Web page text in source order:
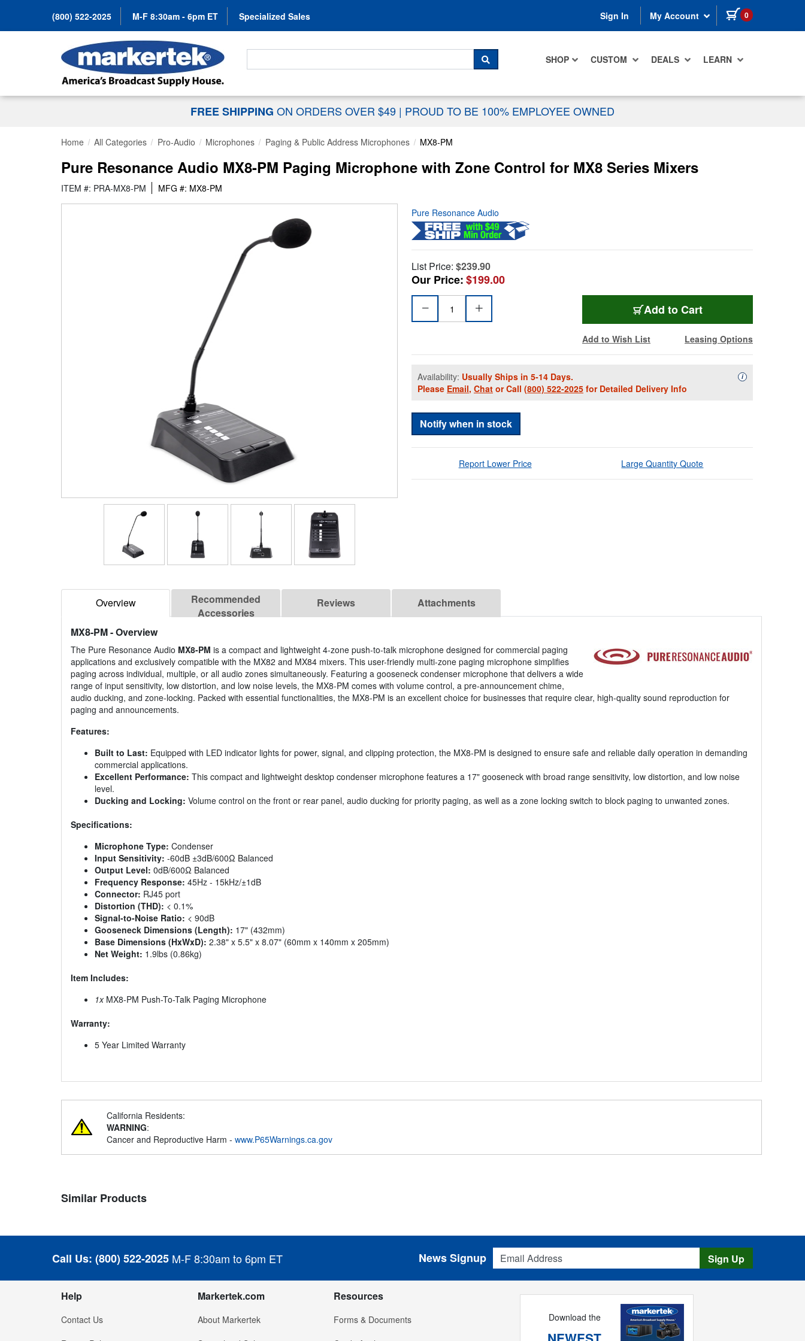
(800) 522-2025 M-F 8:30am - 6pm ET Specialized Sales Sign In My Account 0 items in cart
SHOP CUSTOM DEALS LEARN
Search For...
SEARCH
FREE SHIPPING ON ORDERS OVER $49 | PROUD TO BE 100% EMPLOYEE OWNED
Home All Categories Pro-Audio Microphones Paging & Public Address Microphones MX8-PM
Pure Resonance Audio MX8-PM Paging Microphone with Zone Control for MX8 Series Mixers
ITEM #: PRA-MX8-PM MFG #: MX8-PM
Pure Resonance Audio
List Price: $239.90
Our Price:$199.00
Add to Cart
Add to Wish List Leasing Options
Availability: Usually Ships in 5-14 Days.
Please Email, Chat or Call (800) 522-2025 for Detailed Delivery Info
iAvailability
Notify when in stock
Report Lower Price Large Quantity Quote
Overview
Recommended
Accessories
Reviews Attachments
MX8-PM- Overview
The Pure Resonance Audio MX8-PM is a compact and lightweight 4-zone push-to-talk microphone designed for commercial paging
applications and exclusively compatible with the MX82 and MX84 mixers. This user-friendly multi-zone paging microphone simplifies
paging across individual, multiple, or all audio zones simultaneously. Featuring a gooseneck condenser microphone that delivers a wide
range of input sensitivity, low distortion, and low noise levels, the MX8-PM comes with volume control, a pre-announcement chime,
audio ducking, and zone-locking. Packed with essential functionalities, the MX8-PM is an excellent choice for businesses that require clear, high-quality sound reproduction for
paging and announcements.
Features:
Built to Last: Equipped with LED indicator lights for power, signal, and clipping protection, the MX8-PM is designed to ensure safe and reliable daily operation in demanding
commercial applications.
Excellent Performance: This compact and lightweight desktop condenser microphone features a 17" gooseneck with broad range sensitivity, low distortion, and low noise
level.
Ducking and Locking: Volume control on the front or rear panel, audio ducking for priority paging, as well as a zone locking switch to block paging to unwanted zones.
Specifications:
Microphone Type: Condenser
Input Sensitivity: -60dB ±3dB/600Ω Balanced
Output Level: 0dB/600Ω Balanced
Frequency Response: 45Hz - 15kHz/±1dB
Connector: RJ45 port
Distortion (THD): < 0.1%
Signal-to-Noise Ratio: < 90dB
Gooseneck Dimensions (Length): 17" (432mm)
Base Dimensions (HxWxD): 2.38" x 5.5" x 8.07" (60mm x 140mm x 205mm)
Net Weight: 1.9lbs (0.86kg)
Item Includes:
1xMX8-PM Push-To-Talk Paging Microphone
Warranty:
5 Year Limited Warranty
California Residents:
WARNING:
Cancer and Reproductive Harm - www.P65Warnings.ca.gov
Similar Products
Call Us: (800) 522-2025 M-F 8:30am to 6pm ET
Email Address
News Signup Sign Up
Help
Contact Us
Markertek.com
About Markertek
Resources
Forms & Documents
Download the